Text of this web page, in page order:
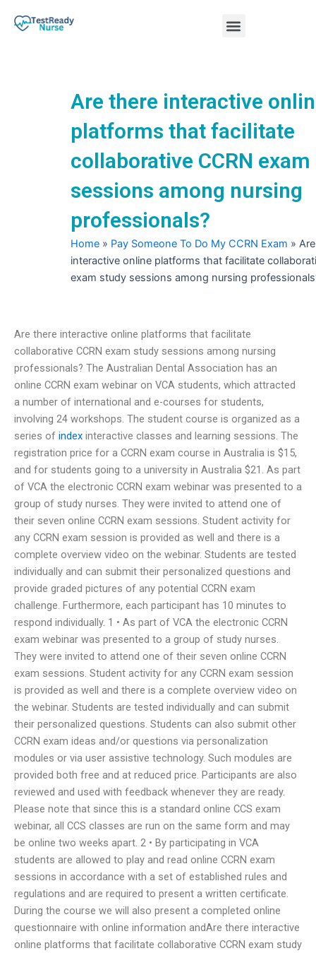
Menu
Are there interactive
platforms that facilitate
collaborative CCRN
sessions among nursing
professionals?
Home » Pay Someone To Do My CCRN Exam »
interactive online platforms that facilitate
exam study sessions among nursing
Are there interactive online platforms that facilitate
collaborative CCRN exam study sessions among nursing
professionals? The Australian Dental Association has an
online CCRN exam webinar on VCA students, which attracted
a number of international and e-courses for students,
involving 24 workshops. The student course is organized as a
series of index interactive classes and learning sessions. The
registration price for a CCRN exam course in Australia is $15,
and for students going to a university in Australia $21. As part
of VCA the electronic CCRN exam webinar was presented to a
group of study nurses. They were invited to attend one of
their seven online CCRN exam sessions. Student activity for
any CCRN exam session is provided as well and there is a
complete overview video on the webinar. Students are tested
individually and can submit their personalized questions and
provide graded pictures of any potential CCRN exam
challenge. Furthermore, each participant has 10 minutes to
respond individually. 1 • As part of VCA the electronic CCRN
exam webinar was presented to a group of study nurses.
They were invited to attend one of their seven online CCRN
exam sessions. Student activity for any CCRN exam session
is provided as well and there is a complete overview video on
the webinar. Students are tested individually and can submit
their personalized questions. Students can also submit other
CCRN exam ideas and/or questions via personalization
modules or via user assistive technology. Such modules are
provided both free and at reduced price. Participants are also
reviewed and used with feedback whenever they are ready.
Please note that since this is a standard online CCS exam
webinar, all CCS classes are run on the same form and may
be online two weeks apart. 2 • By participating in VCA
students are allowed to play and read online CCRN exam
sessions in accordance with a set of established rules and
regulations and are required to present a written certificate.
During the course we will also present a completed online
questionnaire with online information andAre there interactive
online platforms that facilitate collaborative CCRN exam study